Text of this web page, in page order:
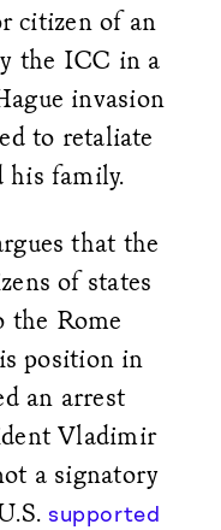
citizen of an
the ICC in a
invasion
to retaliate
his family.
that the
of states
the Rome
position in
an arrest
Vladimir
a signatory
supported